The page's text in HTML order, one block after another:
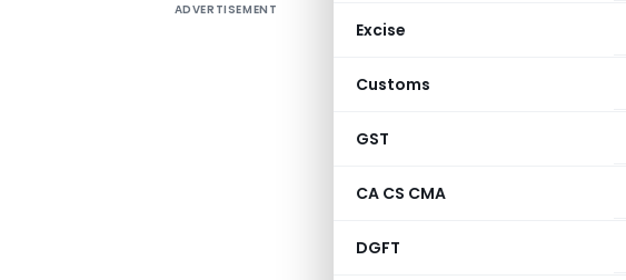
Excise
Customs
GST
CA CS CMA
DGFT
ADVERTISEMENT
G.S.R. (E). – Whereas,
15/29/2004-DGAD,